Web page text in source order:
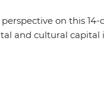
on this
and cultural capital